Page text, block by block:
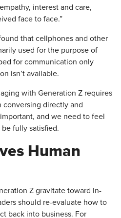
interest and care,
face to face.”
that cellphones and other
used for the purpose of
for communication only
isn’t available.
with Generation Z requires
conversing directly and
and we need to feel
fully satisfied.
Human
Z gravitate toward in-
should re-evaluate how to
back into business. For